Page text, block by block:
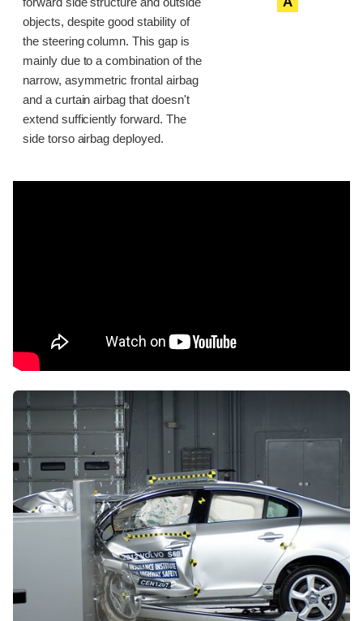
forward side structure and outside
objects, despite good stability of
the steering column. This gap is
mainly due to a combination of the
narrow, asymmetric frontal airbag
and a curtain airbag that doesn't
extend sufficiently forward. The
side torso airbag deployed.